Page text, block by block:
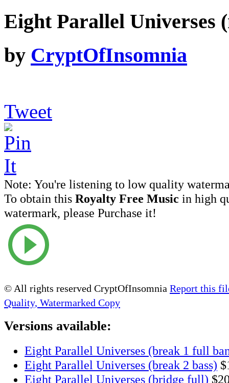
Eight Parallel Universes
by CryptOfInsomnia
Tweet
Note: You're listening to low quality
To obtain this Royalty Free Music in high
watermark, please Purchase it!
© All rights reserved CryptOfInsomnia Report this
Quality, Watermarked Copy
Versions available:
Eight Parallel Universes (break 1 full
Eight Parallel Universes (break 2 bass)
Eight Parallel Universes (bridge full)